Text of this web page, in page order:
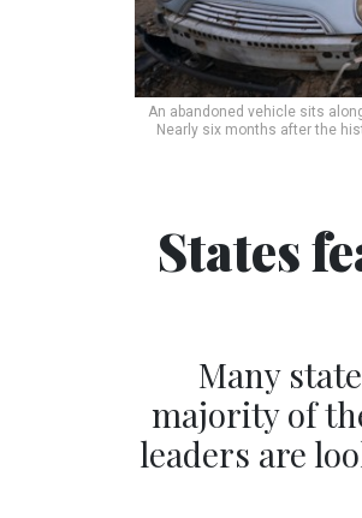
An abandoned vehicle sits
Nearly six months after the
States
Many
majority of
leaders are